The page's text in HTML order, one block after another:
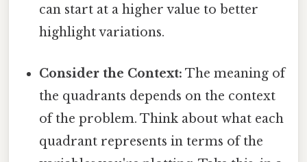
can start at a higher value to better
highlight variations.
Consider the Context: The meaning of
the quadrants depends on the context
of the problem. Think about what each
quadrant represents in terms of the